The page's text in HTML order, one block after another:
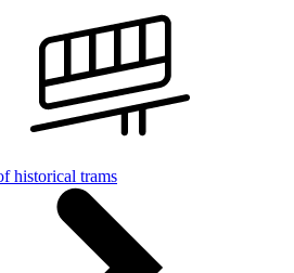
historical trams